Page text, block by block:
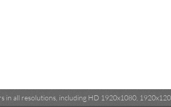
in all resolutions, including HD 1920x1080,